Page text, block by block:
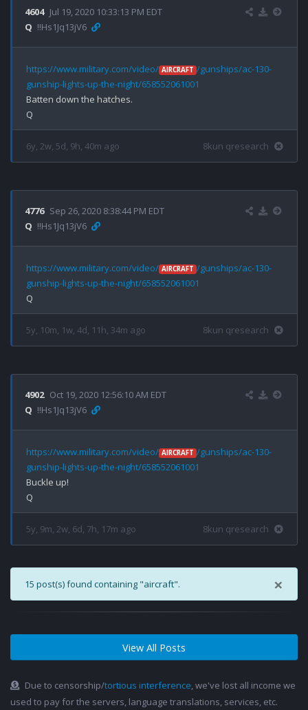
4604 Jul 19, 2020 10:33:13 PM EDT
Q !!Hs1Jq13jV6
https://www.military.com/video/ AIRCRAFT /gunships/ac-130-
gunship-lights-up-the-night/658552061001
Batten down the hatches.
6y, 2w, 5d, 9h, 40m ago 8kun qresearch
4776 Sep 26, 2020 8:38:44 PM EDT
Q !!Hs1Jq13jV6
https://www.military.com/video/ AIRCRAFT /gunships/ac-130-
gunship-lights-up-the-night/658552061001
5y, 10m, 1w, 4d, 11h, 34m ago 8kun qresearch
4902 Oct 19, 2020 12:56:10 AM EDT
Q !!Hs1Jq13jV6
https://www.military.com/video/ AIRCRAFT /gunships/ac-130-
gunship-lights-up-the-night/658552061001
Buckle up!
5y, 9m, 2w, 6d, 7h, 17m ago 8kun qresearch
×
15 post(s) found containing "aircraft".
View All Posts
Due to censorship/tortious interference, we've lost all income we
used to pay for the servers, language translations, services, etc.